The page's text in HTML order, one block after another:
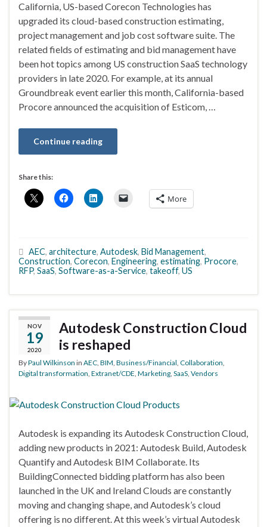
California, US-based Corecon Technologies has
upgraded its cloud-based construction estimating,
project management and job cost software suite. The
related fields of estimating and bid management have
been hot topics among US construction SaaS technology
providers in late 2020. For example, at its annual
Groundbreak event earlier this month, California-based
Procore announced the acquisition of Esticom, …
Continue reading
Share this:
More
AEC, architecture, Autodesk, Bid Management,
Construction, Corecon, Engineering, estimating, Procore,
RFP, SaaS, Software-as-a-Service, takeoff, US
NOV
19
2020
Autodesk Construction Cloud
is reshaped
ByPaul Wilkinson in AEC, BIM, Business/Financial, Collaboration,
Digital transformation, Extranet/CDE, Marketing, SaaS, Vendors
Autodesk is expanding its Autodesk Construction Cloud,
adding new products in 2021: Autodesk Build, Autodesk
Quantify and Autodesk BIM Collaborate. Its
BuildingConnected bidding platform has also been
launched in the UK and Ireland Clouds are constantly
moving and changing shape, and Autodesk’s cloud
offering is no different. At this week’s virtual Autodesk